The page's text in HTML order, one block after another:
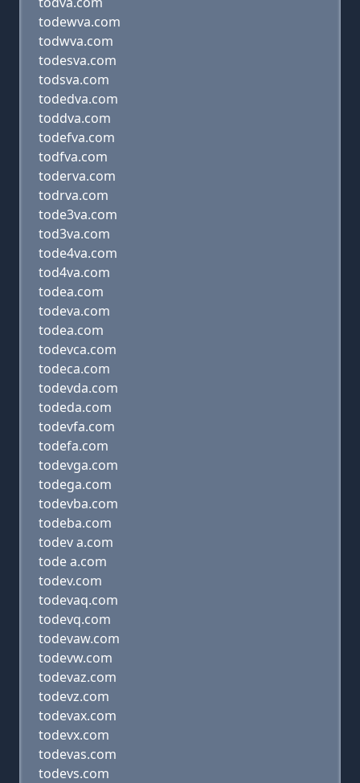
todewva.com
todwva.com
todesva.com
todsva.com
todedva.com
toddva.com
todefva.com
todfva.com
toderva.com
todrva.com
tode3va.com
tod3va.com
tode4va.com
tod4va.com
todea.com
todeva.com
todea.com
todevca.com
todeca.com
todevda.com
todeda.com
todevfa.com
todefa.com
todevga.com
todega.com
todevba.com
todeba.com
todev a.com
tode a.com
todev.com
todevaq.com
todevq.com
todevaw.com
todevw.com
todevaz.com
todevz.com
todevax.com
todevx.com
todevas.com
todevs.com